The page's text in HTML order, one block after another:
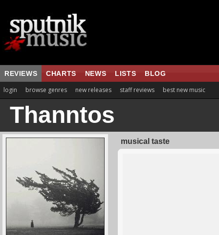
REVIEWS CHARTS NEWS LISTS BLOG
login browse genres new releases staff reviews best new music
Thanntos
musical taste